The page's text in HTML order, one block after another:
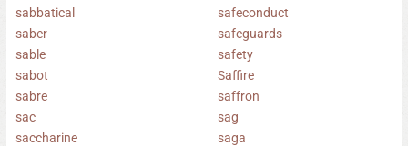
sabbatical
saber
sable
sabot
sabre
sac
saccharine
safeconduct
safeguards
safety
Saffire
saffron
sag
saga